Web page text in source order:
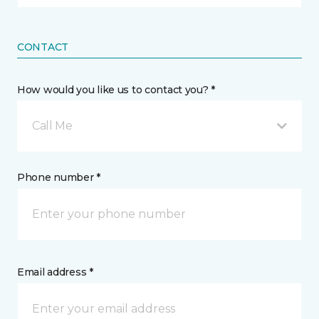
CONTACT
How would you like us to contact you? *
Call Me
Phone number *
Email address *